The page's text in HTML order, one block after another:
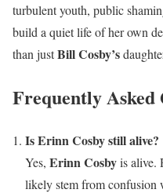
turbulent youth, public
build a quiet life of her own
than justBill Cosby’s
Frequently Asked
Is Erinn Cosby still alive?
Yes, Erinn Cosbyis alive.
likely stem from confusion